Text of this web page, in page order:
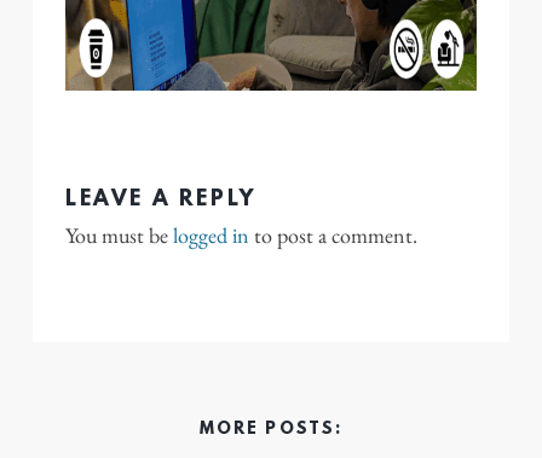
LEAVE A REPLY
You must belogged in to post a comment.
MORE POSTS: